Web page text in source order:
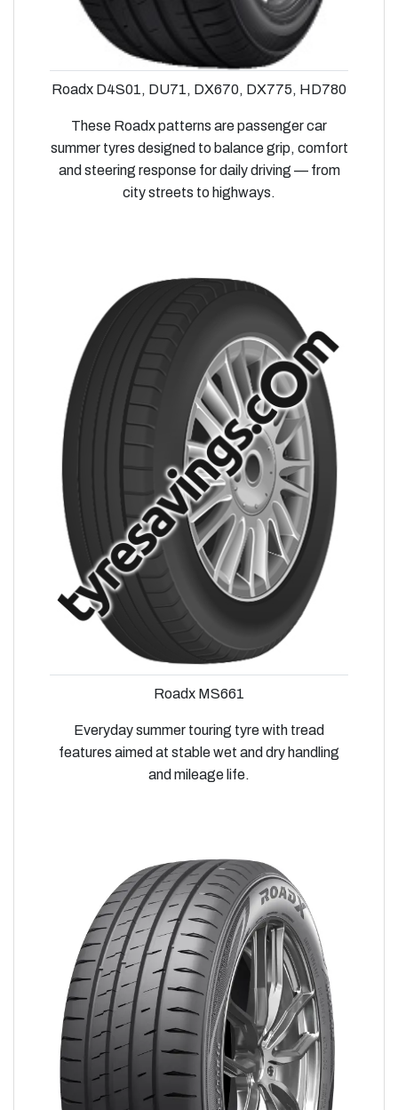
Roadx D4S01, DU71, DX670, DX775, HD780
These Roadx patterns are passenger car
summer tyres designed to balance grip, comfort
and steering response for daily driving — from
city streets to highways.
Roadx MS661
Everyday summer touring tyre with tread
features aimed at stable wet and dry handling
and mileage life.